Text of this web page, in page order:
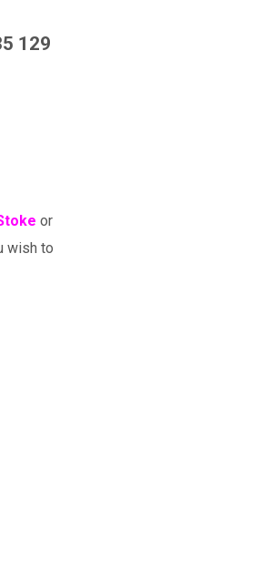
129
or
wish to